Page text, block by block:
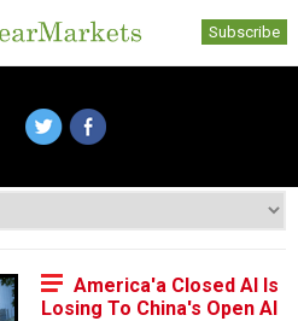
Subscribe
America'a Closed AI Is
Losing To China's Open AI